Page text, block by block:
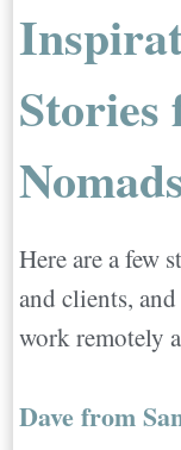
Here are a few
and clients,
work remotely
Dave from